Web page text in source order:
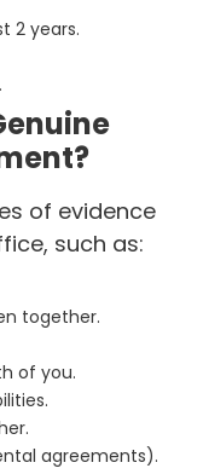
2 years.
of evidence
such as:
together.
of you.
agreements).